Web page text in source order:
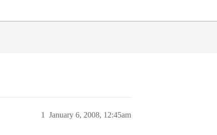
January 6, 2008, 12:45am
1